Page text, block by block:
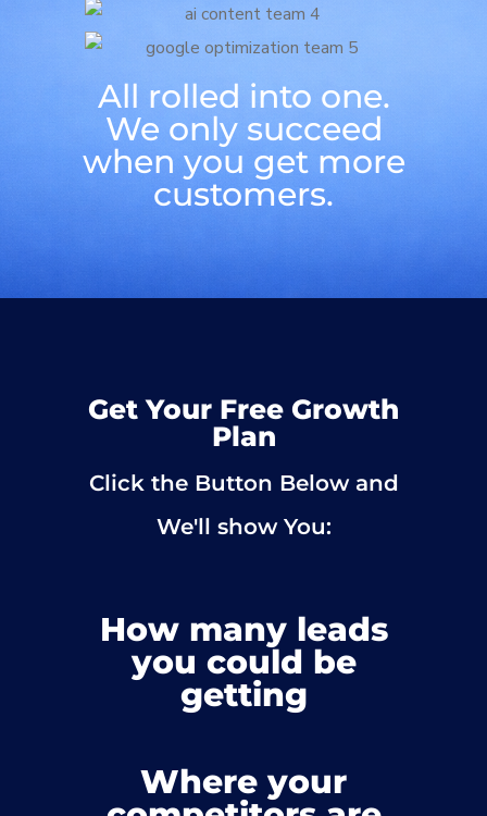
All rolled into one.
We only succeed
when you get more
customers.
Get Your Free Growth
Plan
Click the Button Below and
We'll show You:
How many leads
you could be
getting
Where your